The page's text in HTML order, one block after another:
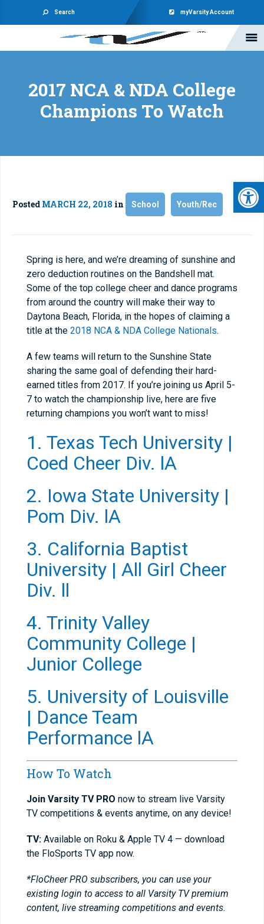
Search myVarsity Account
2017 NCA & NDA College
Champions To Watch
Posted MARCH 22, 2018 in School Youth/Rec
Spring is here, and we’re dreaming of sunshine and
zero deduction routines on the Bandshell mat.
Some of the top college cheer and dance programs
from around the country will make their way to
Daytona Beach, Florida, in the hopes of claiming a
title at the 2018 NCA & NDA College Nationals.
A few teams will return to the Sunshine State
sharing the same goal of defending their hard-
earned titles from 2017. If you’re joining us April 5-
7 to watch the championship live, here are five
returning champions you won’t want to miss!
1. Texas Tech University |
Coed Cheer Div. lA
2. Iowa State University |
Pom Div. lA
3. California Baptist
University | All Girl Cheer
Div. ll
4. Trinity Valley
Community College |
Junior College
5. University of Louisville
| Dance Team
Performance lA
How To Watch
Join Varsity TV PRO now to stream live Varsity
TV competitions & events anytime, on any device!
TV: Available on Roku & Apple TV 4 — download
the FloSports TV app now.
*FloCheer PRO subscribers, you can use your
existing login to access to all Varsity TV premium
content, live streaming competitions and events.